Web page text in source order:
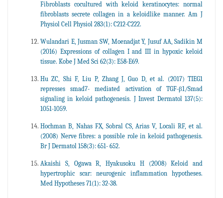
Fibroblasts cocultured with keloid keratinocytes: normal
fibroblasts secrete collagen in a keloidlike manner. Am J
Physiol Cell Physiol 283(1): C212-C222.
Wulandari E, Jusman SW, Moenadjat Y, Jusuf AA, Sadikin M
(2016) Expressions of collagen I and III in hypoxic keloid
tissue. Kobe J Med Sci 62(3): E58-E69.
Hu ZC, Shi F, Liu P, Zhang J, Guo D, et al. (2017) TIEG1
represses smad7- mediated activation of TGF-β1/Smad
signaling in keloid pathogenesis. J Invest Dermatol 137(5):
1051-1059.
Hochman B, Nahas FX, Sobral CS, Arias V, Locali RF, et al.
(2008) Nerve fibres: a possible role in keloid pathogenesis.
Br J Dermatol 158(3): 651- 652.
Akaishi S, Ogawa R, Hyakusoku H (2008) Keloid and
hypertrophic scar: neurogenic inflammation hypotheses.
Med Hypotheses 71(1): 32-38.